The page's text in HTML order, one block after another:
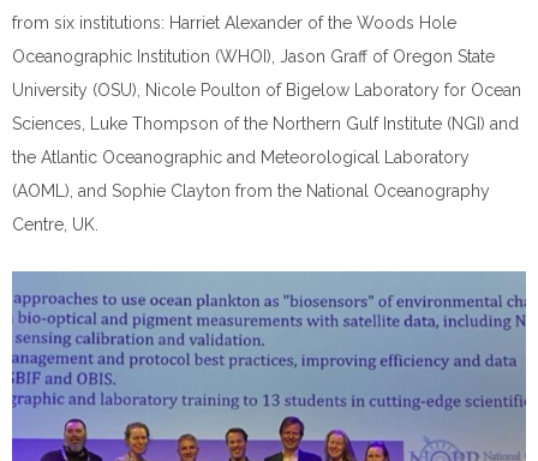
from six institutions: Harriet Alexander of the Woods Hole
Oceanographic Institution (WHOI), Jason Graff of Oregon State
University (OSU), Nicole Poulton of Bigelow Laboratory for Ocean
Sciences, Luke Thompson of the Northern Gulf Institute (NGI) and
the Atlantic Oceanographic and Meteorological Laboratory
(AOML), and Sophie Clayton from the National Oceanography
Centre, UK.